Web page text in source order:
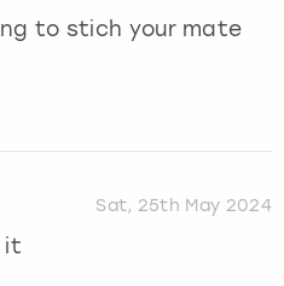
to stich your mate
Sat, 25th May 2024
it